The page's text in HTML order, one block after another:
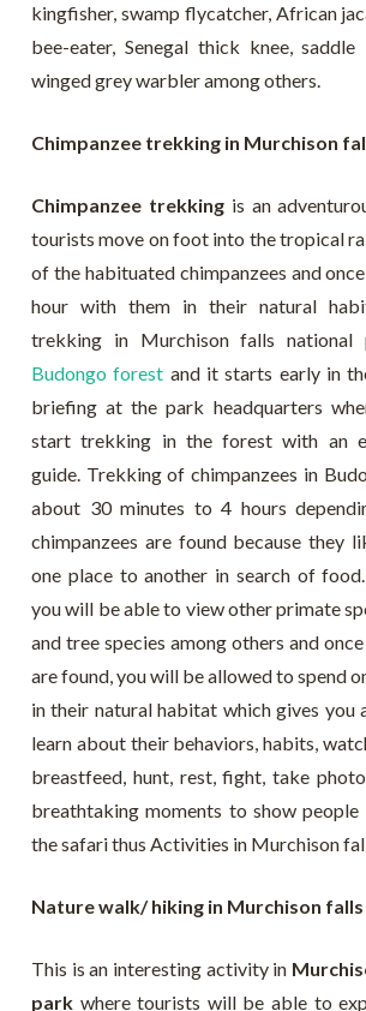
kingfisher, swamp flycatcher, African
bee-eater, Senegal thick knee,
winged grey warbler among others.
Chimpanzee trekking in Murchison
Chimpanzee trekkingis an
tourists move on foot into the tropical
of the habituated chimpanzees and
hour with them in their natural
trekking in Murchison falls
Budongo forest and it starts early in
briefing at the park headquarters
start trekking in the forest with an
guide. Trekking of chimpanzees in
about 30 minutes to 4 hours
chimpanzees are found because they
one place to another in search of
you will be able to view other primate
and tree species among others and
are found, you will be allowed to spend
in their natural habitat which gives you
learn about their behaviors, habits,
breastfeed, hunt, rest, fight, take
breathtaking moments to show
the safari thus Activities in Murchison
Nature walk/ hiking in Murchison
This is an interesting activity in
park where tourists will be able to